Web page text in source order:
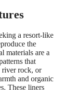
a resort-like
the
materials are a
that
river rock, or
and organic
These liners